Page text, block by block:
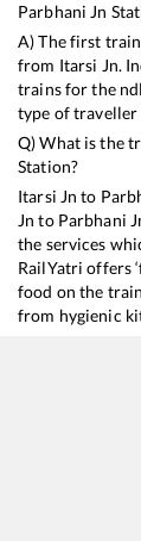
Parbhani Jn
A) The first
from Itarsi Jn.
trains for the
type of
Q) What is the
Station?
Itarsi Jn to
Jn to Parbhani
the services
RailYatri offers
food on the
from hygienic